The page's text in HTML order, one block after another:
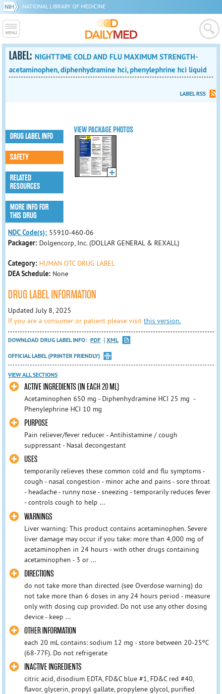
NATIONAL LIBRARY OF MEDICINE
LABEL: NIGHTTIME COLD AND FLU MAXIMUM STRENGTH-
acetaminophen, diphenhydramine hci, phenylephrine hci liquid
LABEL RSS
VIEW PACKAGE PHOTOS
DRUG LABEL INFO
SAFETY
RELATED
RESOURCES
MORE INFO FOR
THIS DRUG
NDC Code(s): 55910-460-06
Packager: Dolgencorp, Inc. (DOLLAR GENERAL & REXALL)
Category: HUMAN OTC DRUG LABEL
DEA Schedule: None
DRUG LABEL INFORMATION
Updated July 8, 2025
If you are a consumer or patient please visitthis version.
DOWNLOAD DRUG LABEL INFO: PDF
XML
OFFICIAL LABEL (PRINTER FRIENDLY)
VIEW ALL SECTIONS
ACTIVE INGREDIENTS (IN EACH 20 ML)
Acetaminophen 650 mg - Diphenhydramine HCI 25 mg -
Phenylephrine HCI 10 mg
PURPOSE
Pain reliever/fever reducer - Antihistamine / cough
suppressant - Nasal decongestant
USES
temporarily relieves these common cold and flu symptoms -
cough - nasal congestion - minor ache and pains - sore throat
- headache - runny nose - sneezing - temporarily reduces fever
- controls cough to help ...
WARNINGS
Liver warning: This product contains acetaminophen. Severe
liver damage may occur if you take: more than 4,000 mg of
acetaminophen in 24 hours - with other drugs containing
acetaminophen - 3 or ...
DIRECTIONS
do not take more than directed (see Overdose warning) do
not take more than 6 doses in any 24 hours period - measure
only with dosing cup provided. Do not use any other dosing
device - keep ...
OTHER INFORMATION
each 20 mL contains: sodium 12 mg - store between 20-25ºC
(68-77F). Do not refrigerate
INACTIVE INGREDIENTS
citric acid, disodium EDTA, FD&C blue #1, FD&C red #40,
flavor, glycerin, propyl gallate, propylene glycol, purified